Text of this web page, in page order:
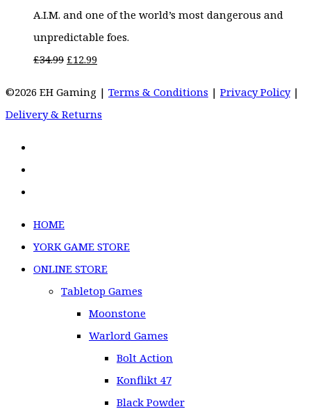
A.I.M. and one of the world’s most dangerous and
unpredictable foes.
£34.99 Original
£12.99Current
is:
©2026 EH Gaming | Terms & Conditions | Privacy Policy|
Delivery & Returns
HOME
YORK GAME STORE
ONLINE STORE
Tabletop Games
Moonstone
Warlord Games
Bolt Action
Konflikt 47
Black Powder